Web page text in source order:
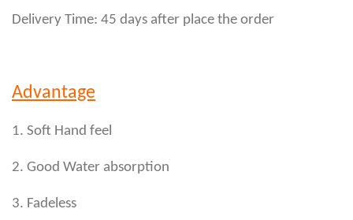
Delivery Time: 45 days after place the order
Advantage
1. Soft Hand feel
2. Good Water absorption
3. Fadeless